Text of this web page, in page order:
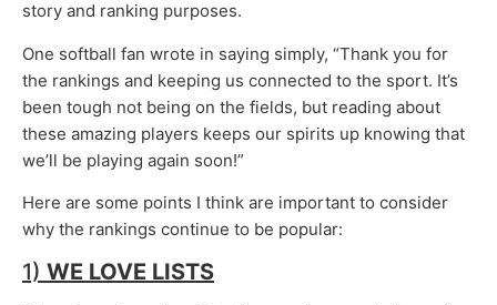
story and ranking purposes.
One softball fan wrote in saying simply, “Thank you for
the rankings and keeping us connected to the sport. It’s
been tough not being on the fields, but reading about
these amazing players keeps our spirits up knowing that
we’ll be playing again soon!”
Here are some points I think are important to consider
why the rankings continue to be popular:
1) WE LOVE LISTS